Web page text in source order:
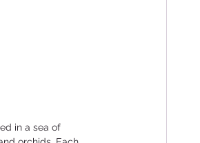
in a sea of